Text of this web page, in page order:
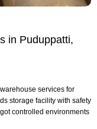
in Puduppatti,
services for
storage facility with safety
controlled environments